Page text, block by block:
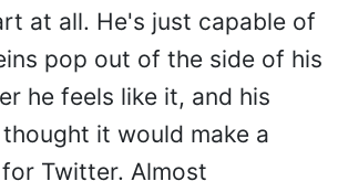
at all. He's just capable of
pop out of the side of his
he feels like it, and his
it would make a
Twitter. Almost